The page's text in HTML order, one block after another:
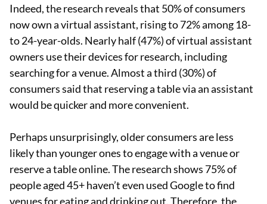
Indeed, the research reveals that 50% of consumers
now own a virtual assistant, rising to 72% among 18-
to 24-year-olds. Nearly half (47%) of virtual assistant
owners use their devices for research, including
searching for a venue. Almost a third (30%) of
consumers said that reserving a table via an assistant
would be quicker and more convenient.
Perhaps unsurprisingly, older consumers are less
likely than younger ones to engage with a venue or
reserve a table online. The research shows 75% of
people aged 45+ haven’t even used Google to find
venues for eating and drinking out. Therefore, the